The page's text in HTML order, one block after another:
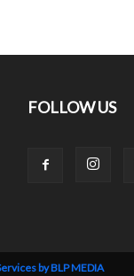
FOLLOW US
by BLP MEDIA